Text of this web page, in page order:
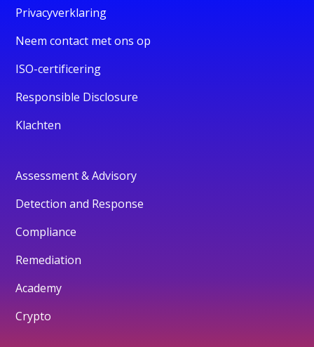
Privacyverklaring
Neem contact met ons op
ISO-certificering
Responsible Disclosure
Klachten
Assessment & Advisory
Detection and Response
Compliance
Remediation
Academy
Crypto